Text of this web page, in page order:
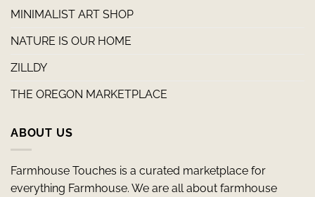
MINIMALIST ART SHOP
NATURE IS OUR HOME
ZILLDY
THE OREGON MARKETPLACE
ABOUT US
Farmhouse Touches is a curated marketplace for
everything Farmhouse. We are all about farmhouse